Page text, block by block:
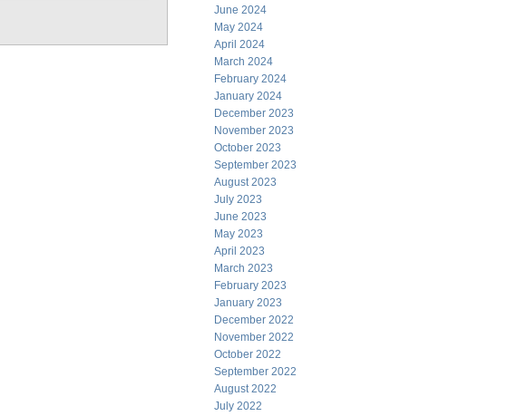
June 2024
May 2024
April 2024
March 2024
February 2024
January 2024
December 2023
November 2023
October 2023
September 2023
August 2023
July 2023
June 2023
May 2023
April 2023
March 2023
February 2023
January 2023
December 2022
November 2022
October 2022
September 2022
August 2022
July 2022